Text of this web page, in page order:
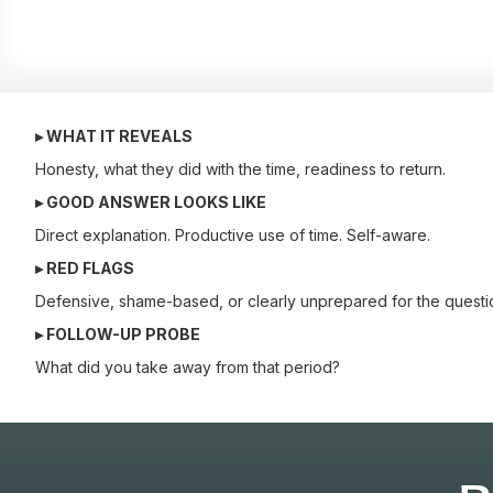
▸ WHAT IT REVEALS
Honesty, what they did with the time, readiness to return.
▸ GOOD ANSWER LOOKS LIKE
Direct explanation. Productive use of time. Self-aware.
▸ RED FLAGS
Defensive, shame-based, or clearly unprepared for the
▸ FOLLOW-UP PROBE
What did you take away from that period?